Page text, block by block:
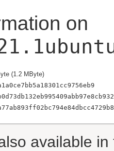
on
(1.2 MByte)
available